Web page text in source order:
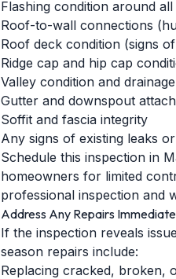
Flashing condition around
Roof-to-wall connections
Roof deck condition (signs
Ridge cap and hip cap
Valley condition and drainage
Gutter and downspout
Soffit and fascia integrity
Any signs of existing leaks
Schedule this inspection in
homeowners for limited
professional inspection and
Address Any Repairs
If the inspection reveals
season repairs include:
Replacing cracked, broken,